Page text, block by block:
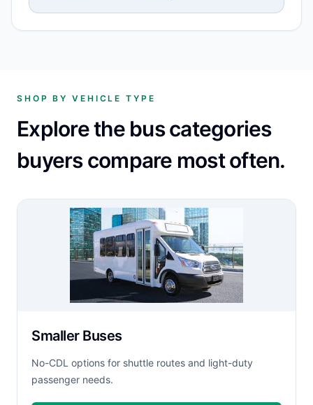
SHOP BY VEHICLE TYPE
Explore the bus categories
buyers compare most often.
Smaller Buses
No-CDL options for shuttle routes and light-duty
passenger needs.